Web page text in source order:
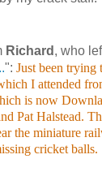
Richard , who
": Just been
I attended
is now
Pat Halstead.
the miniature
cricket balls.